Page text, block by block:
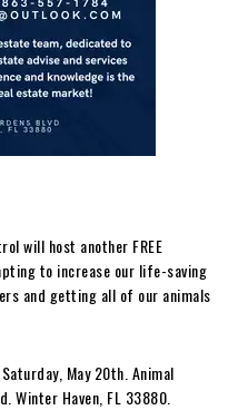
will host another FREE
to increase our life-saving
and getting all of our animals
May 20th. Animal
Winter Haven, FL 33880.